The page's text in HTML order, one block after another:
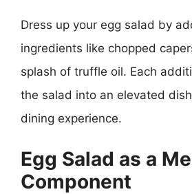
Dress up your egg salad by
ingredients like chopped
splash of truffle oil. Each
the salad into an elevated
dining experience.
Egg Salad as a
Component